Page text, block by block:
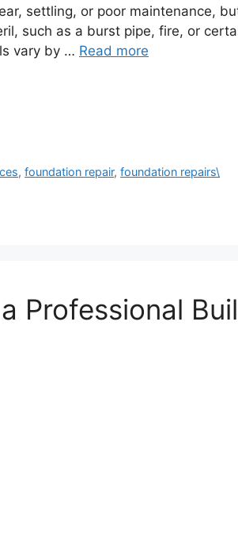
settling, or poor maintenance,
such as a burst pipe, fire, or
vary by … Read more
,foundation repair,foundation repairs\
Professional